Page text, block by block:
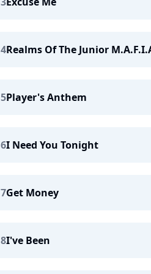
4Realms Of The Junior
5Player's Anthem
6I Need You Tonight
7Get Money
8I've Been